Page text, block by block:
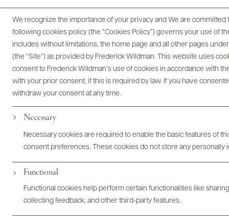
We recognize the importance of your privacy and We are
following cookies policy (the “Cookies Policy”) governs your use of
includes without limitations, the home page and all other pages
(the “Site”) as provided by Frederick Wildman. This website uses
consent to Frederick Wildman’s use of cookies in accordance with
with your prior consent, if this is required by law. If you have
withdraw your consent at any time.
Necessary
Necessary cookies are required to enable the basic features of
consent preferences. These cookies do not store any personally
Functional
Functional cookies help perform certain functionalities like
collecting feedback, and other third-party features.